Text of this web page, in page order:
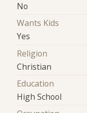
No
Wants Kids
Yes
Religion
Christian
Education
High School